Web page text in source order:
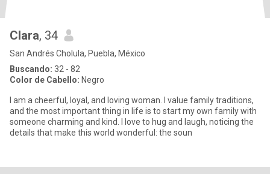
Clara, 34
San Andrés Cholula, Puebla, México
Buscando: 32 - 82
Color de Cabello: Negro
I am a cheerful, loyal, and loving woman. I value family traditions,
and the most important thing in life is to start my own family with
someone charming and kind. I love to hug and laugh, noticing the
details that make this world wonderful: the soun